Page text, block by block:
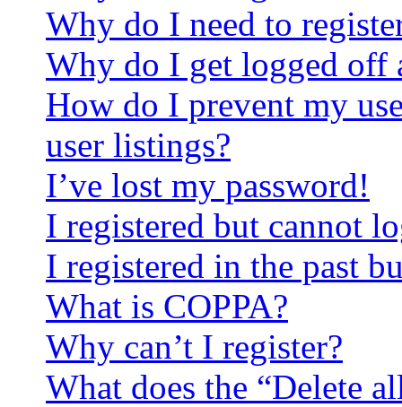
Why do I need to
Why do I get logged off
How do I prevent my
user listings?
I’ve lost my password!
I registered but cannot
I registered in the past
What is COPPA?
Why can’t I register?
What does the “Delete